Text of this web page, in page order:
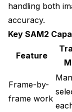
handling both
accuracy.
Key SAM2
Feature
Frame-by-
frame work